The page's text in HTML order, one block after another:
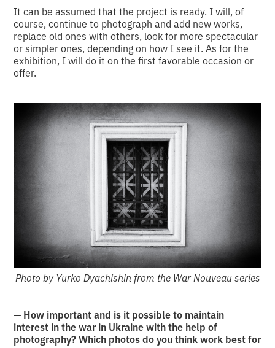
It can be assumed that the project is ready. I will, of
course, continue to photograph and add new works,
replace old ones with others, look for more spectacular
or simpler ones, depending on how I see it. As for the
exhibition, I will do it on the first favorable occasion or
offer.
Photo by Yurko Dyachishin from the War Nouveau series
— How important and is it possible to maintain
interest in the war in Ukraine with the help of
photography? Which photos do you think work best for